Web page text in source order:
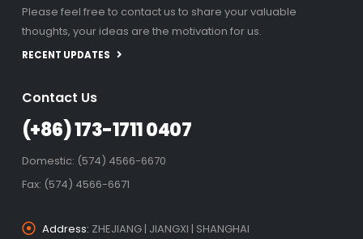
Please feel free to contact us to share your valuable
thoughts, your ideas are the motivation for us.
RECENT UPDATES
Contact Us
(+86) 173-1711 0407
Domestic: (574) 4566-6670
Fax: (574) 4566-6671
Address: ZHEJIANG | JIANGXI | SHANGHAI